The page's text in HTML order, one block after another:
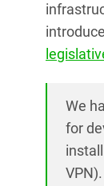
We
for